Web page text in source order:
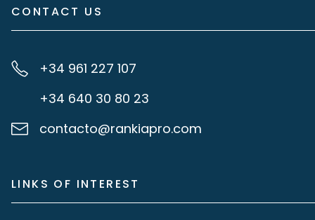
CONTACT US
+34 961 227 107
+34 640 30 80 23
contacto@rankiapro.com
LINKS OF INTEREST